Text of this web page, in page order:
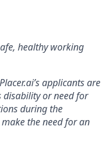
healthy working
applicants are
disability or need for
during the
the need for an